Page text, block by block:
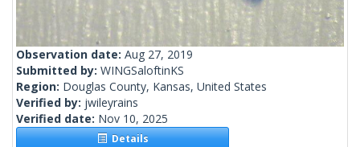
Observation date: Aug 27, 2019
Submitted by: WINGSaloftinKS
Region: Douglas County, Kansas, United States
Verified by: jwileyrains
Verified date: Nov 10, 2025
Details